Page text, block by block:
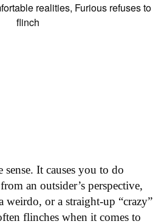
sense. It causes you to do
an outsider’s perspective,
weirdo, or a straight-up “crazy”
flinches when it comes to